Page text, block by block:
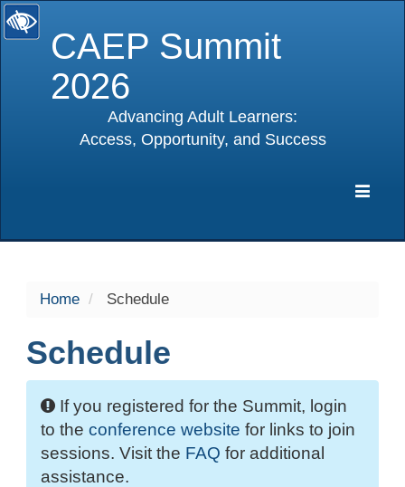
CAEP Summit
2026
Advancing Adult Learners:
Access, Opportunity, and Success
Home Schedule
Schedule
If you registered for the Summit, login
to the conference website for links to join
sessions. Visit the FAQ for additional
assistance.